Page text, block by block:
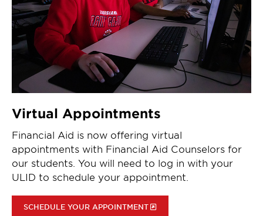
Virtual Appointments
Financial Aid is now offering virtual
appointments with Financial Aid Counselors for
our students. You will need to log in with your
ULID to schedule your appointment.
SCHEDULE YOUR APPOINTMENT